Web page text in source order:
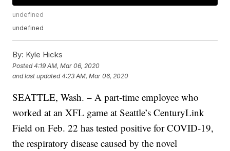
undefined
undefined
By: Kyle Hicks
Posted4:19 AM, Mar 06, 2020
and last updated 4:23 AM, Mar 06, 2020
SEATTLE, Wash. – A part-time employee who
worked at an XFL game at Seattle’s CenturyLink
Field on Feb. 22 has tested positive for COVID-19,
the respiratory disease caused by the novel